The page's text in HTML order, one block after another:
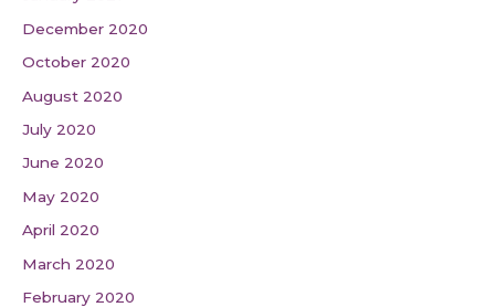
December 2020
October 2020
August 2020
July 2020
June 2020
May 2020
April 2020
March 2020
February 2020